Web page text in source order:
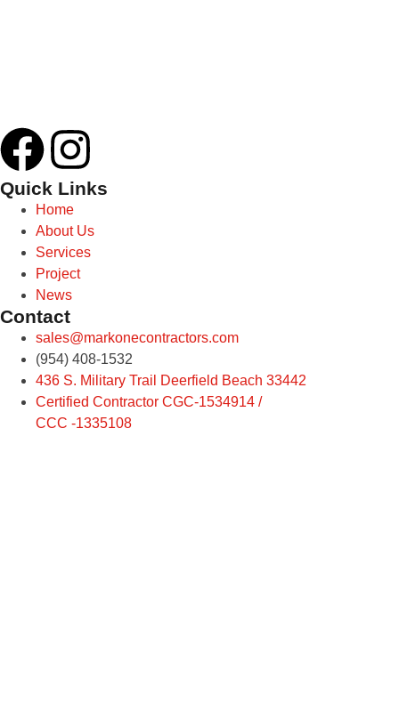
Quick Links
Home
About Us
Services
Project
News
Contact
sales@markonecontractors.com
(954) 408-1532
436 S. Military Trail Deerfield Beach 33442
Certified Contractor CGC-1534914 /
CCC -1335108